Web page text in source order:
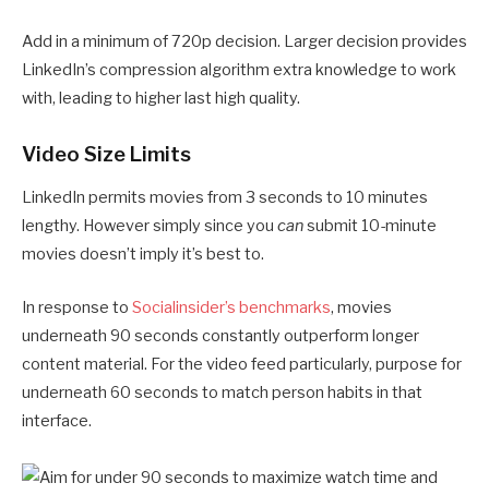
Add in a minimum of 720p decision. Larger decision provides
LinkedIn’s compression algorithm extra knowledge to work
with, leading to higher last high quality.
Video Size Limits
LinkedIn permits movies from 3 seconds to 10 minutes
lengthy. However simply since you cansubmit 10-minute
movies doesn’t imply it’s best to.
In response to Socialinsider’s benchmarks, movies
underneath 90 seconds constantly outperform longer
content material. For the video feed particularly, purpose for
underneath 60 seconds to match person habits in that
interface.